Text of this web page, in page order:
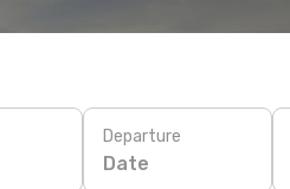
Departure
Date